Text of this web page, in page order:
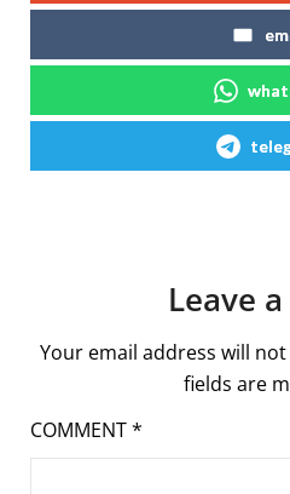
Leave
Your email address will
fields are
COMMENT*